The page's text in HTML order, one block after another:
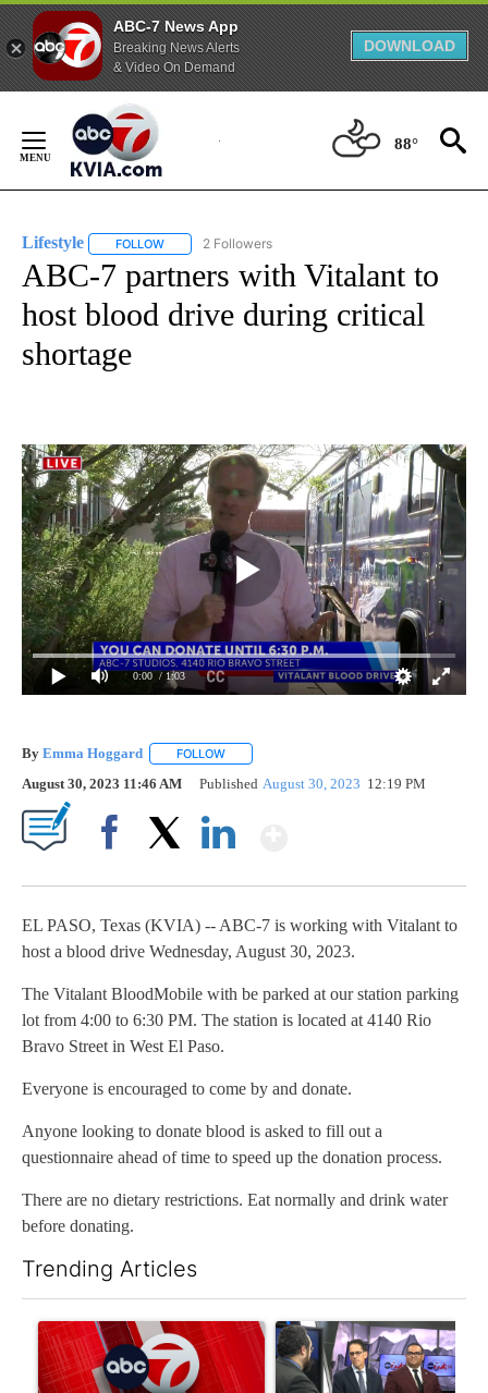
ABC-7 News App
Breaking News Alerts
& Video On Demand
DOWNLOAD
Content
88°
Lifestyle FOLLOW FOLLOW "LIFESTYLE" TO RECEIVE NOTIFICATIONS
2 Followers
ABC-7 partners with Vitalant to
host blood drive during critical
shortage
0:00 / 1:03
By Emma Hoggard FOLLOW
August 30, 2023 11:46 AM Published August 30, 2023 12:19 PM
EL PASO, Texas (KVIA) -- ABC-7 is working with Vitalant to
host a blood drive Wednesday, August 30, 2023.
The Vitalant BloodMobile with be parked at our station parking
lot from 4:00 to 6:30 PM. The station is located at 4140 Rio
Bravo Street in West El Paso.
Everyone is encouraged to come by and donate.
Anyone looking to donate blood is asked to fill out a
questionnaire ahead of time to speed up the donation process.
There are no dietary restrictions. Eat normally and drink water
before donating.
Trending Articles
A trending article titled "Trump signs executive orders that
A trending article titled